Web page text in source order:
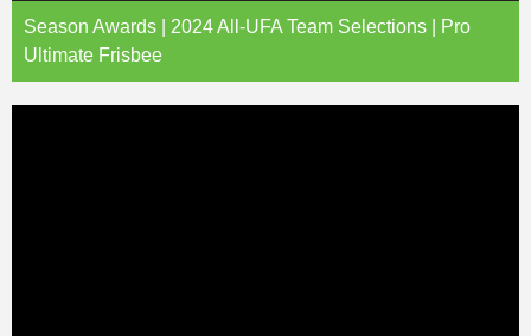
Season Awards | 2024 All-UFA Team Selections | Pro
Ultimate Frisbee